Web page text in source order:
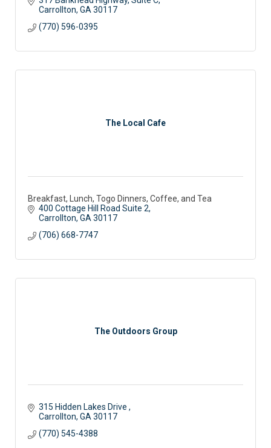
Carrollton GA 30117
(770) 596-0395
The Local Cafe
Breakfast, Lunch, Togo Dinners, Coffee, and Tea
400 Cottage Hill Road Suite 2
Carrollton GA 30117
(706) 668-7747
The Outdoors Group
315 Hidden Lakes Drive
Carrollton GA 30117
(770) 545-4388